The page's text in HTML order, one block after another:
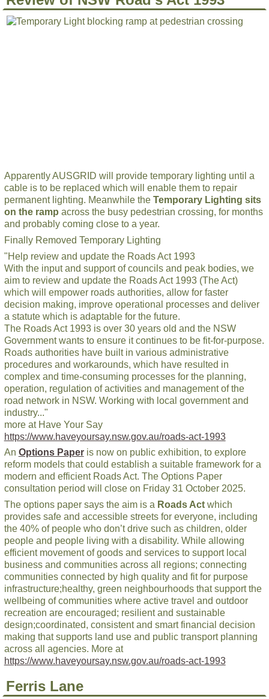
Apparently AUSGRID will provide temporary lighting until a
cable is to be replaced which will enable them to repair
permanent lighting. Meanwhile the Temporary Lighting sits
on the ramp across the busy pedestrian crossing, for months
and probably coming close to a year.
Finally Removed Temporary Lighting
"Help review and update the Roads Act 1993
With the input and support of councils and peak bodies, we
aim to review and update the Roads Act 1993 (The Act)
which will empower roads authorities, allow for faster
decision making, improve operational processes and deliver
a statute which is adaptable for the future.
The Roads Act 1993 is over 30 years old and the NSW
Government wants to ensure it continues to be fit-for-purpose.
Roads authorities have built in various administrative
procedures and workarounds, which have resulted in
complex and time-consuming processes for the planning,
operation, regulation of activities and management of the
road network in NSW. Working with local government and
industry..."
more at Have Your Say
https://www.haveyoursay.nsw.gov.au/roads-act-1993
An Options Paperis now on public exhibition, to explore
reform models that could establish a suitable framework for a
modern and efficient Roads Act. The Options Paper
consultation period will close on Friday 31 October 2025.
The options paper says the aim is a Roads Actwhich
provides safe and accessible streets for everyone, including
the 40% of people who don’t drive such as children, older
people and people living with a disability. While allowing
efficient movement of goods and services to support local
business and communities across all regions; connecting
communities connected by high quality and fit for purpose
infrastructure;healthy, green neighbourhoods that support the
wellbeing of communities where active travel and outdoor
recreation are encouraged; resilient and sustainable
design;coordinated, consistent and smart financial decision
making that supports land use and public transport planning
across all agencies. More at
https://www.haveyoursay.nsw.gov.au/roads-act-1993
Ferris Lane